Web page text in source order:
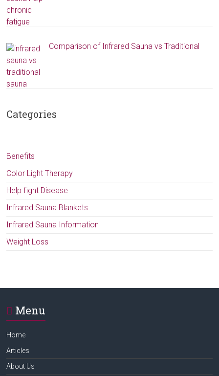
Comparison of Infrared Sauna vs Traditional
Categories
Benefits
Color Light Therapy
Help fight Disease
Infrared Sauna Blankets
Infrared Sauna Information
Weight Loss
Menu
Home
Articles
About Us